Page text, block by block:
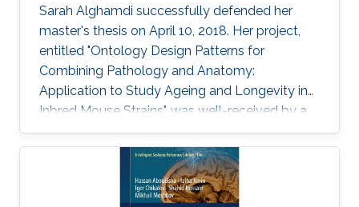
Sarah Alghamdi successfully defended her
master's thesis on April 10, 2018. Her project,
entitled "Ontology Design Patterns for
Combining Pathology and Anatomy:
Application to Study Ageing and Longevity in
Inbred Mouse Strains", was well-received by a
panel of professors that included Professor
Vladimir Bajic, Associate Professor Xin Gao and
Assistant Professor Robert Hoehndorf.